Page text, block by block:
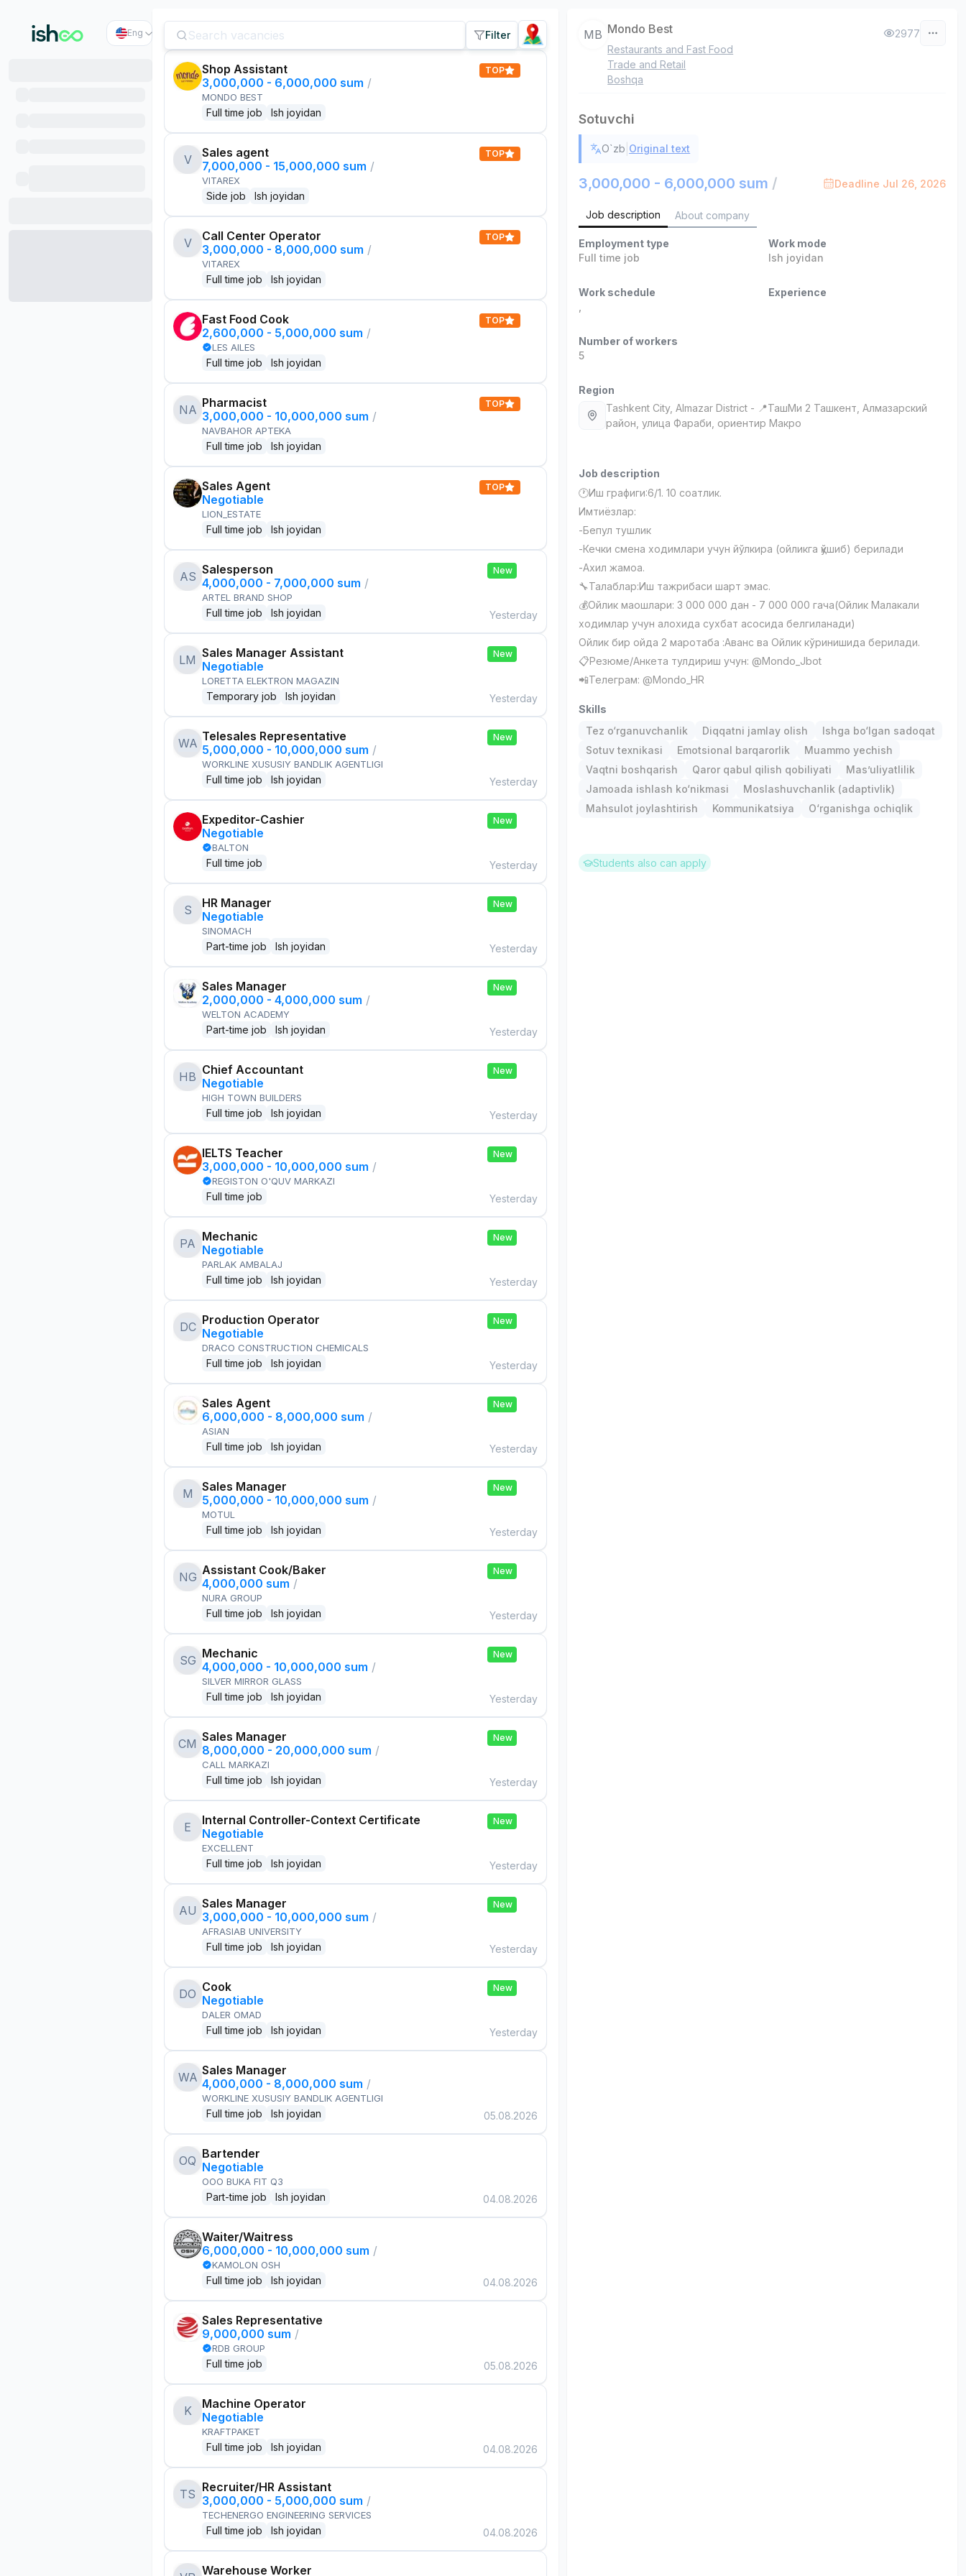
Eng Filter
Shop Assistant
3,000,000 - 6,000,000 sum /
MONDO BEST
Full time job Ish joyidan
TOP
V
Sales agent
7,000,000 - 15,000,000 sum /
VITAREX
Side job Ish joyidan
TOP
V
Call Center Operator
3,000,000 - 8,000,000 sum /
VITAREX
Full time job Ish joyidan
TOP
Fast Food Cook
2,600,000 - 5,000,000 sum /
LES AILES
Full time job Ish joyidan
TOP
NA Pharmacist
3,000,000 - 10,000,000 sum /
NAVBAHOR APTEKA
Full time job Ish joyidan
TOP
Sales Agent
Negotiable
LION_ESTATE
Full time job Ish joyidan
TOP
AS Salesperson
4,000,000 - 7,000,000 sum /
ARTEL BRAND SHOP
Full time job Ish joyidan
New
Yesterday
LM Sales Manager Assistant
Negotiable
LORETTA ELEKTRON MAGAZIN
Temporary job Ish joyidan
New
Yesterday
WA Telesales Representative
5,000,000 - 10,000,000 sum /
WORKLINE XUSUSIY BANDLIK AGENTLIGI
Full time job Ish joyidan
New
Yesterday
Expeditor-Cashier
Negotiable
BALTON
Full time job
New
Yesterday
S
HR Manager
Negotiable
SINOMACH
Part-time job Ish joyidan
New
Yesterday
Sales Manager
2,000,000 - 4,000,000 sum /
WELTON ACADEMY
Part-time job Ish joyidan
New
Yesterday
HB Chief Accountant
Negotiable
HIGH TOWN BUILDERS
Full time job Ish joyidan
New
Yesterday
IELTS Teacher
3,000,000 - 10,000,000 sum /
REGISTON O'QUV MARKAZI
Full time job
New
Yesterday
PA Mechanic
Negotiable
PARLAK AMBALAJ
Full time job Ish joyidan
New
Yesterday
DC Production Operator
Negotiable
DRACO CONSTRUCTION CHEMICALS
Full time job Ish joyidan
New
Yesterday
Sales Agent
6,000,000 - 8,000,000 sum /
ASIAN
Full time job Ish joyidan
New
Yesterday
M
Sales Manager
5,000,000 - 10,000,000 sum /
MOTUL
Full time job Ish joyidan
New
Yesterday
NG Assistant Cook/Baker
4,000,000 sum /
NURA GROUP
Full time job Ish joyidan
New
Yesterday
SG Mechanic
4,000,000 - 10,000,000 sum /
SILVER MIRROR GLASS
Full time job Ish joyidan
New
Yesterday
CM Sales Manager
8,000,000 - 20,000,000 sum /
CALL MARKAZI
Full time job Ish joyidan
New
Yesterday
E
Internal Controller-Context Certificate
Negotiable
EXCELLENT
Full time job Ish joyidan
New
Yesterday
AU Sales Manager
3,000,000 - 10,000,000 sum /
AFRASIAB UNIVERSITY
Full time job Ish joyidan
New
Yesterday
DO Cook
Negotiable
DALER OMAD
Full time job Ish joyidan
New
Yesterday
WA Sales Manager
4,000,000 - 8,000,000 sum /
WORKLINE XUSUSIY BANDLIK AGENTLIGI
Full time job Ish joyidan 05.08.2026
OQ Bartender
Negotiable
OOO BUKA FIT Q3
Part-time job Ish joyidan 04.08.2026
Waiter/Waitress
6,000,000 - 10,000,000 sum /
KAMOLON OSH
Full time job Ish joyidan 04.08.2026
Sales Representative
9,000,000 sum /
RDB GROUP
Full time job 05.08.2026
K
Machine Operator
Negotiable
KRAFTPAKET
Full time job Ish joyidan 04.08.2026
TS Recruiter/HR Assistant
3,000,000 - 5,000,000 sum /
TECHENERGO ENGINEERING SERVICES
Full time job Ish joyidan 04.08.2026
Warehouse Worker
MB Mondo Best
Restaurants and Fast Food
Trade and Retail
Boshqa
2977
Sotuvchi
O`zb Original text
3,000,000 - 6,000,000 sum / Deadline Jul 26, 2026
Job description About company
Employment type
Full time job
Work mode
Ish joyidan
Work schedule
Experience
Number of workers
5
Region
Tashkent City, Almazar District - 📍ТашМи 2 Ташкент, Алмазарский
район, улица Фараби, ориентир Макро
Job description
🕐Иш графиги:6/1. 10 соатлик.
Имтиёзлар:
-Бепул тушлик
-Кечки смена ходимлари учун йўлкира (ойликга қўшиб) берилади
-Ахил жамоа.
🔧Талаблар:Иш тажрибаси шарт эмас.
💰Ойлик маошлари: 3 000 000 дан - 7 000 000 гача(Ойлик Малакали
ходимлар учун алохида сухбат асосида белгиланади)
Ойлик бир ойда 2 маротаба :Аванс ва Ойлик кўринишида берилади.
📋Резюме/Анкета тулдириш учун: @Mondo_Jbot
📲Телеграм: @Mondo_HR
Skills
Tez o‘rganuvchanlik
Diqqatni jamlay olish
Ishga bo‘lgan sadoqat
Sotuv texnikasi
Emotsional barqarorlik
Muammo yechish
Vaqtni boshqarish
Qaror qabul qilish qobiliyati
Mas’uliyatlilik
Jamoada ishlash ko‘nikmasi
Moslashuvchanlik (adaptivlik)
Mahsulot joylashtirish
Kommunikatsiya O‘rganishga ochiqlik
Students also can apply